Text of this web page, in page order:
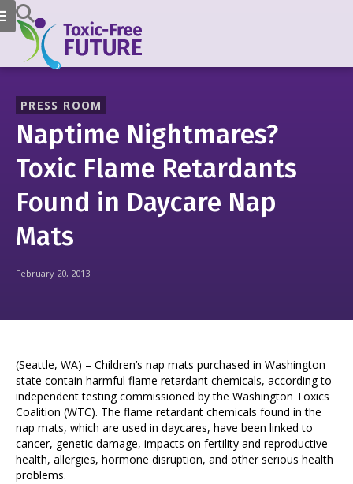
PRESS ROOM
Naptime Nightmares?
Toxic Flame Retardants
Found in Daycare Nap
Mats
February 20, 2013
(Seattle, WA) – Children’s nap mats purchased in Washington
state contain harmful flame retardant chemicals, according to
independent testing commissioned by the Washington Toxics
Coalition (WTC). The flame retardant chemicals found in the
nap mats, which are used in daycares, have been linked to
cancer, genetic damage, impacts on fertility and reproductive
health, allergies, hormone disruption, and other serious health
problems.